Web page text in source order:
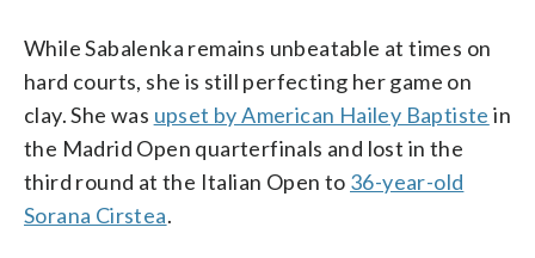
While Sabalenka remains unbeatable at times on
hard courts, she is still perfecting her game on
clay. She was upset by American Hailey Baptiste in
the Madrid Open quarterfinals and lost in the
third round at the Italian Open to 36-year-old
Sorana Cirstea.